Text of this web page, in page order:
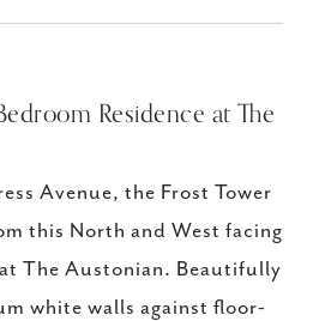
Residence at The
Avenue, the Frost Tower
this North and West facing
The Austonian. Beautifully
white walls against floor-